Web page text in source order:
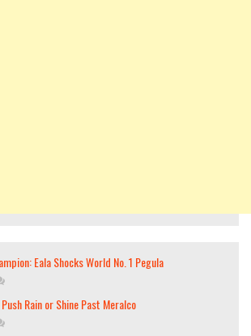
Eala Shocks World No. 1 Pegula
Rain or Shine Past Meralco